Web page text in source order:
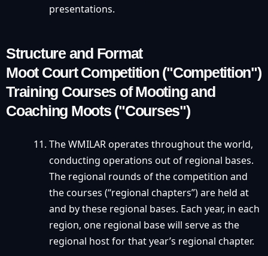
presentations.
Structure and Format
Moot Court Competition ("Competition")
Training Courses of Mooting and
Coaching Moots ("Courses")
The WMILAR operates throughout the world,
conducting operations out of regional bases.
The regional rounds of the competition and
the courses (“regional chapters”) are held at
and by these regional bases. Each year, in each
region, one regional base will serve as the
regional host for that year’s regional chapter.